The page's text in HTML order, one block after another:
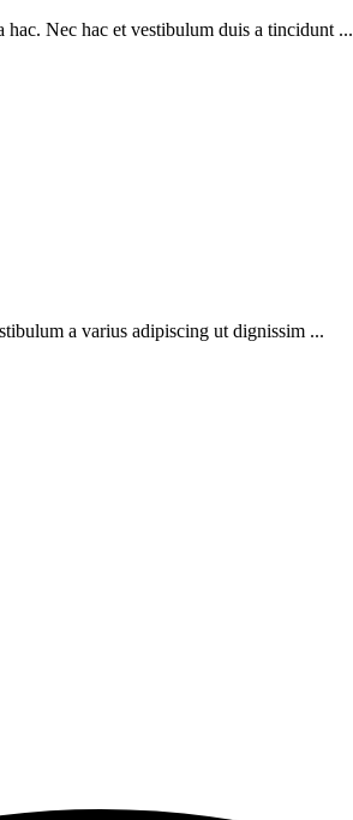
hac. Nec hac et vestibulum duis a tincidunt ...
a varius adipiscing ut dignissim ...